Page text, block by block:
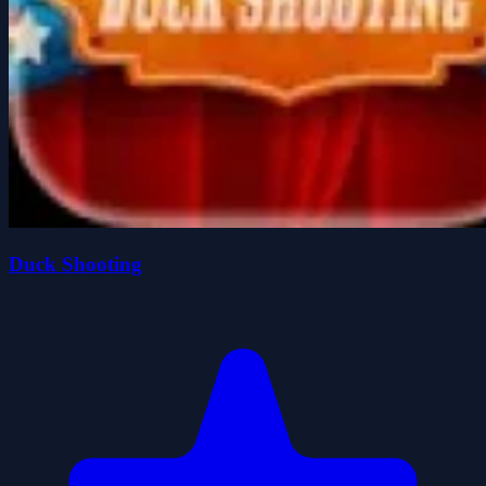
Duck Shooting